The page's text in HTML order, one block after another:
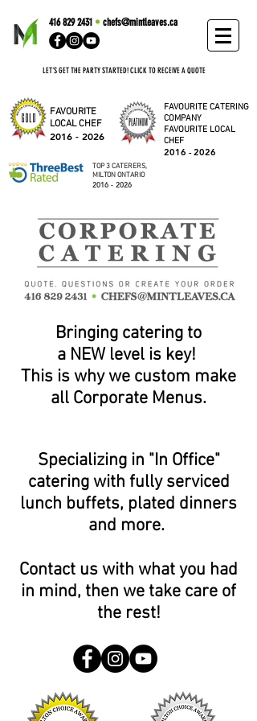
416 829 2431 • chefs@mintleaves.ca
LET'S GET THE PARTY STARTED! CLICK TO RECEIVE A QUOTE
FAVOURITE
LOCAL CHEF
2016 - 2026
FAVOURITE CATERING
COMPANY
FAVOURITE LOCAL
CHEF
2016 - 2026
TOP 3 CATERERS,
MILTON ONTARIO
2016 - 2026
Bringing catering to
a NEW level is key!
This is why we custom make
all Corporate Menus.
Specializing in "In Office"
catering with fully serviced
lunch buffets, plated dinners
and more.
Contact us with what you had
in mind, then we take care of
the rest!